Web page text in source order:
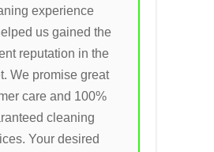
experience
us gained the
reputation in the
We promise great
care and 100%
cleaning
Your desired